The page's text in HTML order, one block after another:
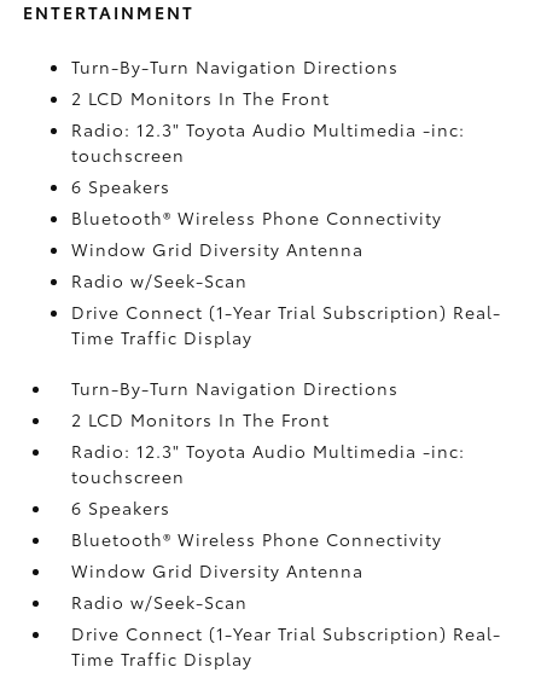
ENTERTAINMENT
Turn-By-Turn Navigation Directions
2 LCD Monitors In The Front
Radio: 12.3" Toyota Audio Multimedia -inc:
touchscreen
6 Speakers
Bluetooth® Wireless Phone Connectivity
Window Grid Diversity Antenna
Radio w/Seek-Scan
Drive Connect (1-Year Trial Subscription) Real-
Time Traffic Display
Turn-By-Turn Navigation Directions
2 LCD Monitors In The Front
Radio: 12.3" Toyota Audio Multimedia -inc:
touchscreen
6 Speakers
Bluetooth® Wireless Phone Connectivity
Window Grid Diversity Antenna
Radio w/Seek-Scan
Drive Connect (1-Year Trial Subscription) Real-
Time Traffic Display